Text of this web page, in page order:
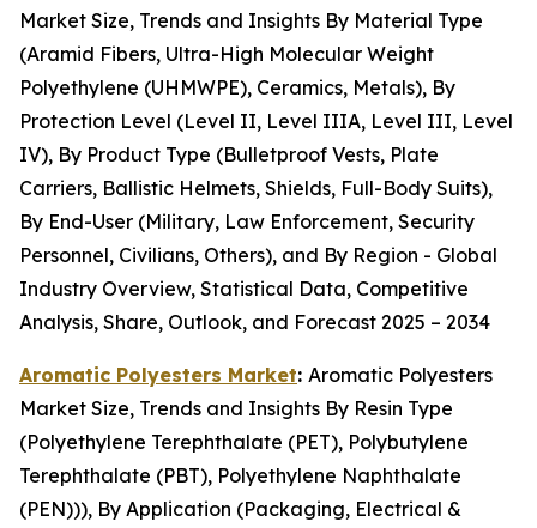
Market Size, Trends and Insights By Material Type
(Aramid Fibers, Ultra-High Molecular Weight
Polyethylene (UHMWPE), Ceramics, Metals), By
Protection Level (Level II, Level IIIA, Level III, Level
IV), By Product Type (Bulletproof Vests, Plate
Carriers, Ballistic Helmets, Shields, Full-Body Suits),
By End-User (Military, Law Enforcement, Security
Personnel, Civilians, Others), and By Region - Global
Industry Overview, Statistical Data, Competitive
Analysis, Share, Outlook, and Forecast 2025 – 2034
Aromatic Polyesters Market: Aromatic Polyesters
Market Size, Trends and Insights By Resin Type
(Polyethylene Terephthalate (PET), Polybutylene
Terephthalate (PBT), Polyethylene Naphthalate
(PEN))), By Application (Packaging, Electrical &